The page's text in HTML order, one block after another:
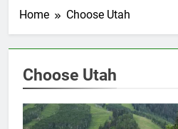
Home Choose Utah
Choose Utah